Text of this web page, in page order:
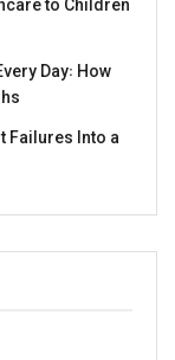
to Children
Day꞉ How
Failures Into a